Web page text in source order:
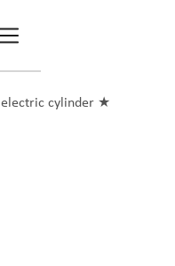
electric cylinder ★